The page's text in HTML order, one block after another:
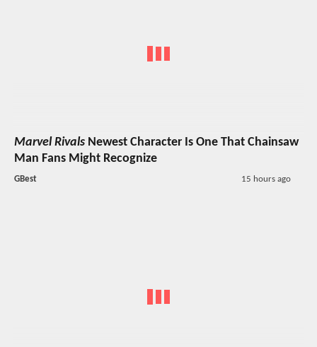
Marvel Rivals Newest Character Is One That Chainsaw
Man Fans Might Recognize
GBest 15 hours ago